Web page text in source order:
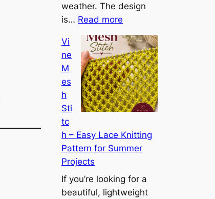
t
e
i
g
h
t
L
a
e
L
y
e
weather. The design
is… Read more
o
n
v
e
r
t
b
l
C
o
Vi
ne
M
es
h
Sti
tc
h – Easy Lace Knitting
Pattern for Summer
Projects
If you’re looking for a
beautiful, lightweight